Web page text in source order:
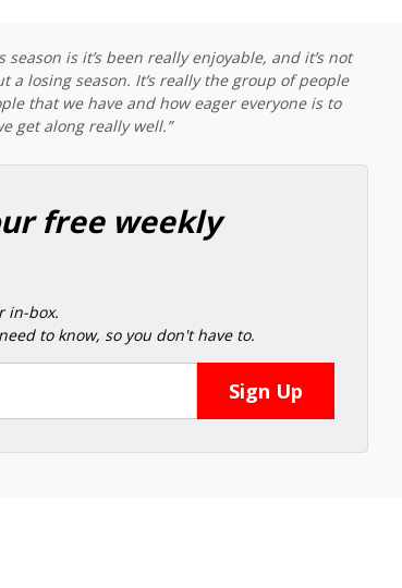
is it’s been really enjoyable, and it’s not
a losing season. It’s really the group of people
that we have and how eager everyone is to
get along really well.”
free weekly
in-box.
to know, so you don't have to.